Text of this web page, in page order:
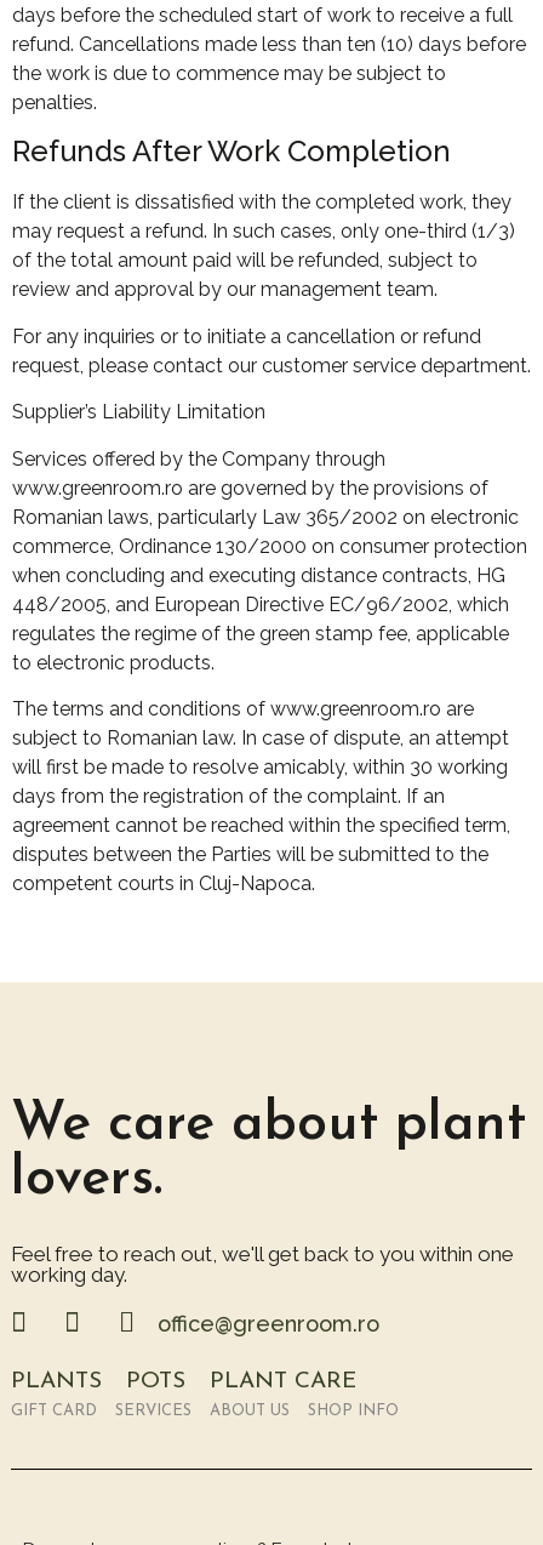
days before the scheduled start of work to receive a full
refund. Cancellations made less than ten (10) days before
the work is due to commence may be subject to
penalties.
Refunds After Work Completion
If the client is dissatisfied with the completed work, they
may request a refund. In such cases, only one-third (1/3)
of the total amount paid will be refunded, subject to
review and approval by our management team.
For any inquiries or to initiate a cancellation or refund
request, please contact our customer service department.
Supplier’s Liability Limitation
Services offered by the Company through
www.greenroom.ro are governed by the provisions of
Romanian laws, particularly Law 365/2002 on electronic
commerce, Ordinance 130/2000 on consumer protection
when concluding and executing distance contracts, HG
448/2005, and European Directive EC/96/2002, which
regulates the regime of the green stamp fee, applicable
to electronic products.
The terms and conditions of www.greenroom.ro are
subject to Romanian law. In case of dispute, an attempt
will first be made to resolve amicably, within 30 working
days from the registration of the complaint. If an
agreement cannot be reached within the specified term,
disputes between the Parties will be submitted to the
competent courts in Cluj-Napoca.
We care about plant
lovers.
Feel free to reach out, we'll get back to you within one
working day.
office@greenroom.ro
PLANTS POTS PLANT CARE
GIFT CARD SERVICES ABOUT US SHOP INFO